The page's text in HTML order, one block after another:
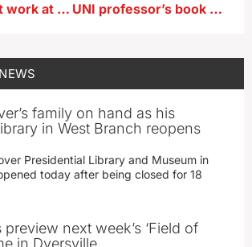
Major habitat work at state park in northwest Iowa UNI professor’s book retraces ‘Dragoon Trail’ through Iowa
family on hand as his
in West Branch reopens
Presidential Library and Museum in
today after being closed for 18
next week’s ‘Field of
in Dyersville